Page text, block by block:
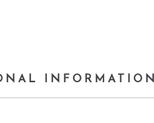
INFORMATION